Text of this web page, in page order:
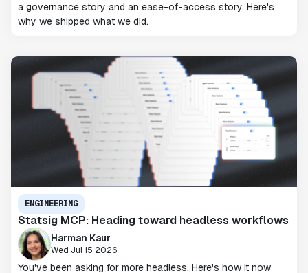
a governance story and an ease-of-access story. Here's
why we shipped what we did.
ENGINEERING
Statsig MCP: Heading toward headless workflows
Harman Kaur
Wed Jul 15 2026
You've been asking for more headless. Here's how it now